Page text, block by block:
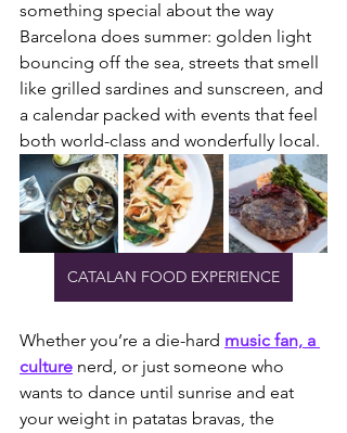
something special about the way
Barcelona does summer: golden light
bouncing off the sea, streets that smell
like grilled sardines and sunscreen, and
a calendar packed with events that feel
both world-class and wonderfully local.
CATALAN FOOD EXPERIENCE
Whether you’re a die-hard music fan, a
culture nerd, or just someone who
wants to dance until sunrise and eat
your weight in patatas bravas, the